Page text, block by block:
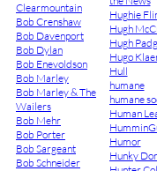
Clearmountain
Bob Crenshaw
Bob Davenport
Bob Dylan
Bob Enevoldson
Bob Marley
Bob Marley & The
Wailers
Bob Mehr
Bob Porter
Bob Sargeant
Bob Schneider
Hughie
Hugh
Hugh
Hugo
Hull
humane
humane
Human
Humor
Hunky